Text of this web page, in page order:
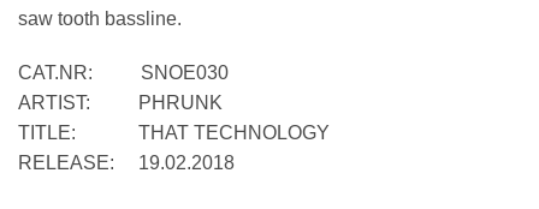
saw tooth bassline.
CAT.NR: SNOE030
ARTIST: PHRUNK
TITLE: THAT TECHNOLOGY
RELEASE: 19.02.2018